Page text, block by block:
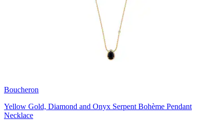
Boucheron
Yellow Gold, Diamond and Onyx Serpent Bohème Pendant
Necklace